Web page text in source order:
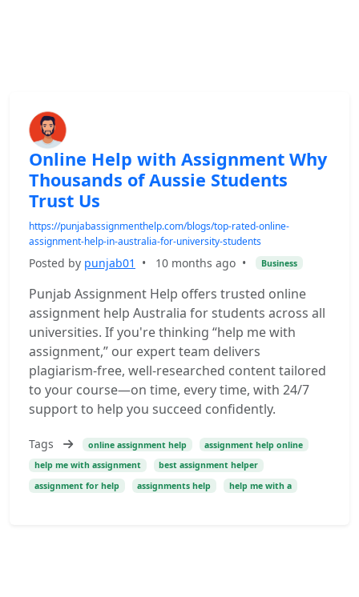
Online Help with Assignment Why
Thousands of Aussie Students
Trust Us
https://punjabassignmenthelp.com/blogs/top-rated-online-
assignment-help-in-australia-for-university-students
Posted by punjab01 • 10 months ago • Business
Punjab Assignment Help offers trusted online
assignment help Australia for students across all
universities. If you're thinking “help me with
assignment,” our expert team delivers
plagiarism-free, well-researched content tailored
to your course—on time, every time, with 24/7
support to help you succeed confidently.
Tags online assignment help
assignment help online
help me with assignment
best assignment helper
assignment for help
assignments help help me with a